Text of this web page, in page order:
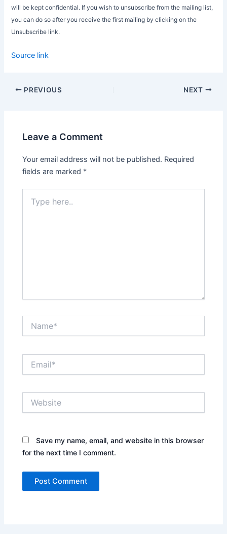
will be kept confidential. If you wish to unsubscribe from the mailing list,
you can do so after you receive the first mailing by clicking on the
Unsubscribe link.
Source link
PREVIOUS NEXT
Leave a Comment
Your email address will not be published. Required
fields are marked *
here..
Save my name, email, and website in this browser
for the next time I comment.